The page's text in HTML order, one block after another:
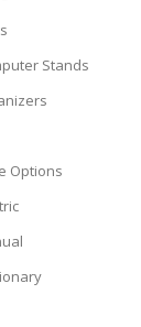
Stands
Options